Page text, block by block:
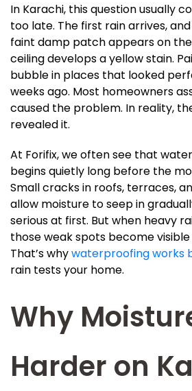
In Karachi, this question usually
too late. The first rain arrives,
faint damp patch appears on
ceiling develops a yellow stain.
bubble in places that looked
weeks ago. Most homeowners
caused the problem. In reality,
revealed it.
At Forifix, we often see that
begins quietly long before the
Small cracks in roofs, terraces,
allow moisture to seep in
serious at first. But when heavy
those weak spots become
That’s whywaterproofing works
rain tests your home.
Why
Harder on